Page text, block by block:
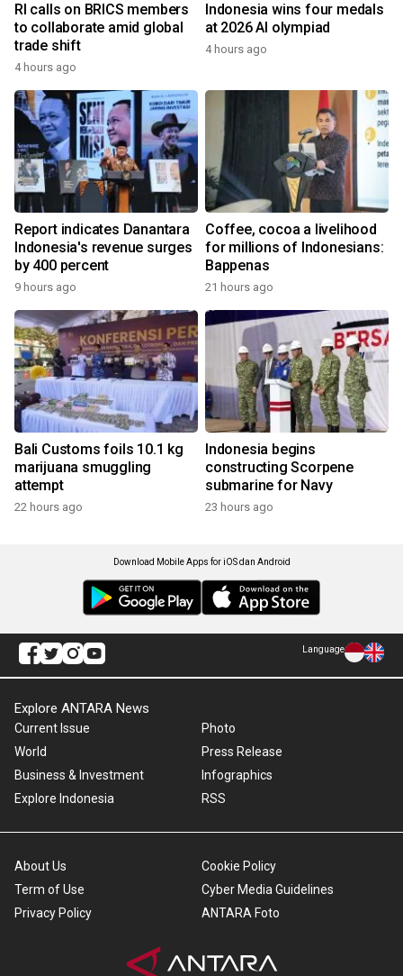
RI calls on BRICS members
to collaborate amid global
trade shift
4 hours ago
Indonesia wins four medals
at 2026 AI olympiad
4 hours ago
Report indicates Danantara
Indonesia's revenue surges
by 400 percent
9 hours ago
Coffee, cocoa a livelihood
for millions of Indonesians:
Bappenas
21 hours ago
Bali Customs foils 10.1 kg
marijuana smuggling
attempt
22 hours ago
Indonesia begins
constructing Scorpene
submarine for Navy
23 hours ago
Download Mobile Apps for iOS dan Android
Language
Explore ANTARA News
Current Issue
World
Business & Investment
Explore Indonesia
Photo
Press Release
Infographics
RSS
About Us
Term of Use
Privacy Policy
Cookie Policy
Cyber Media Guidelines
ANTARA Foto